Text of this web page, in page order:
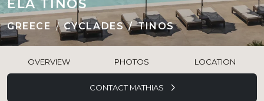
ELA TINOS
GREECE CYCLADES TINOS
OVERVIEW PHOTOS LOCATION
CONTACT MATHIAS